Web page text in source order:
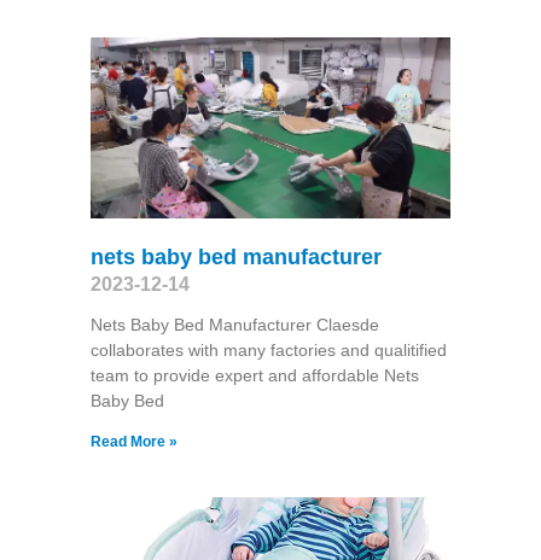
nets baby bed manufacturer
2023-12-14
Nets Baby Bed Manufacturer Claesde
collaborates with many factories and qualitified
team to provide expert and affordable Nets
Baby Bed
Read More »